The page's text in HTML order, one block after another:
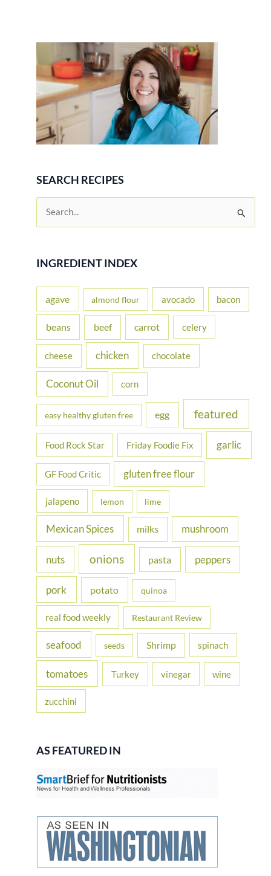
SEARCH RECIPES
r
f
r
INGREDIENT INDEX
agave almond flour avocado bacon
beans beef carrot celery
cheese chicken chocolate
Coconut Oil corn
easy healthy gluten free egg featured
Food Rock Star Friday Foodie Fix garlic
GF Food Critic gluten free flour
jalapeno lemon lime
Mexican Spices milks mushroom
nuts onions pasta peppers
pork potato quinoa
real food weekly Restaurant Review
seafood seeds Shrimp spinach
tomatoes Turkey vinegar wine
zucchini
AS FEATURED IN